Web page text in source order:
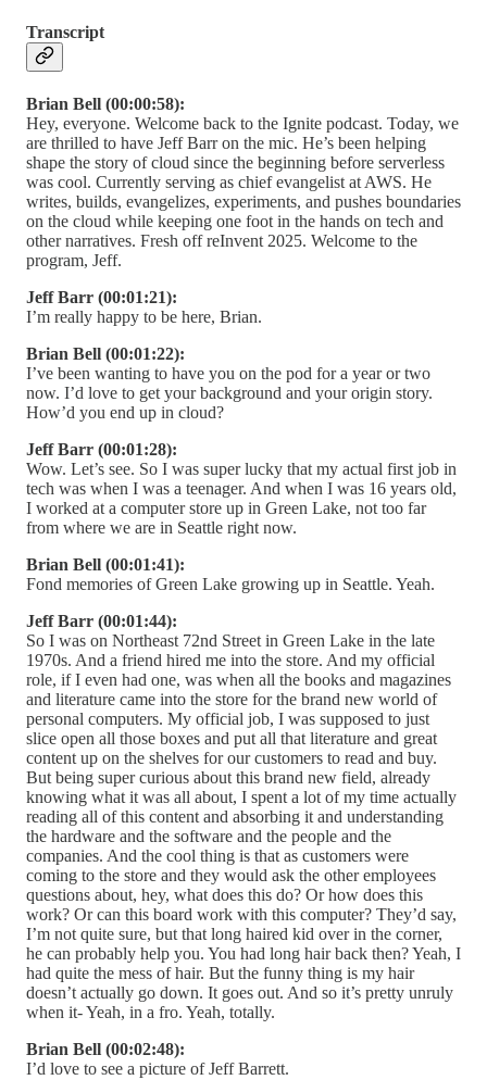
Transcript
Brian Bell (00:00:58):
Hey, everyone. Welcome back to the Ignite podcast. Today, we
are thrilled to have Jeff Barr on the mic. He’s been helping
shape the story of cloud since the beginning before serverless
was cool. Currently serving as chief evangelist at AWS. He
writes, builds, evangelizes, experiments, and pushes boundaries
on the cloud while keeping one foot in the hands on tech and
other narratives. Fresh off reInvent 2025. Welcome to the
program, Jeff.
Jeff Barr (00:01:21):
I’m really happy to be here, Brian.
Brian Bell (00:01:22):
I’ve been wanting to have you on the pod for a year or two
now. I’d love to get your background and your origin story.
How’d you end up in cloud?
Jeff Barr (00:01:28):
Wow. Let’s see. So I was super lucky that my actual first job in
tech was when I was a teenager. And when I was 16 years old,
I worked at a computer store up in Green Lake, not too far
from where we are in Seattle right now.
Brian Bell (00:01:41):
Fond memories of Green Lake growing up in Seattle. Yeah.
Jeff Barr (00:01:44):
So I was on Northeast 72nd Street in Green Lake in the late
1970s. And a friend hired me into the store. And my official
role, if I even had one, was when all the books and magazines
and literature came into the store for the brand new world of
personal computers. My official job, I was supposed to just
slice open all those boxes and put all that literature and great
content up on the shelves for our customers to read and buy.
But being super curious about this brand new field, already
knowing what it was all about, I spent a lot of my time actually
reading all of this content and absorbing it and understanding
the hardware and the software and the people and the
companies. And the cool thing is that as customers were
coming to the store and they would ask the other employees
questions about, hey, what does this do? Or how does this
work? Or can this board work with this computer? They’d say,
I’m not quite sure, but that long haired kid over in the corner,
he can probably help you. You had long hair back then? Yeah, I
had quite the mess of hair. But the funny thing is my hair
doesn’t actually go down. It goes out. And so it’s pretty unruly
when it- Yeah, in a fro. Yeah, totally.
Brian Bell (00:02:48):
I’d love to see a picture of Jeff Barrett.